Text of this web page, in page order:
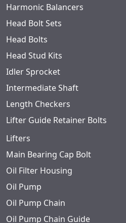
Harmonic Balancers
Head Bolt Sets
Head Bolts
Head Stud Kits
Idler Sprocket
Intermediate Shaft
Length Checkers
Lifter Guide Retainer Bolts
Lifters
Main Bearing Cap Bolt
Oil Filter Housing
Oil Pump
Oil Pump Chain
Oil Pump Chain Guide